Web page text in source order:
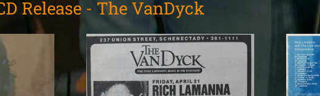
Release - The VanDyck